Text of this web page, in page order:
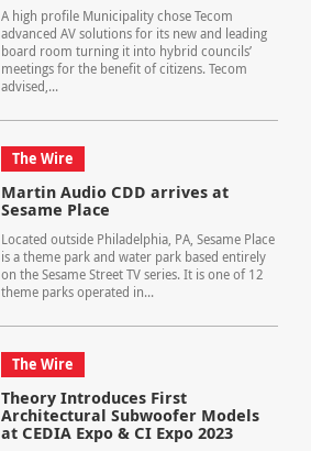
A high profile Municipality chose Tecom
advanced AV solutions for its new and leading
board room turning it into hybrid councils’
meetings for the benefit of citizens. Tecom
advised,...
The Wire
Martin Audio CDD arrives at
Sesame Place
Located outside Philadelphia, PA, Sesame Place
is a theme park and water park based entirely
on the Sesame Street TV series. It is one of 12
theme parks operated in...
The Wire
Theory Introduces First
Architectural Subwoofer Models
at CEDIA Expo & CI Expo 2023